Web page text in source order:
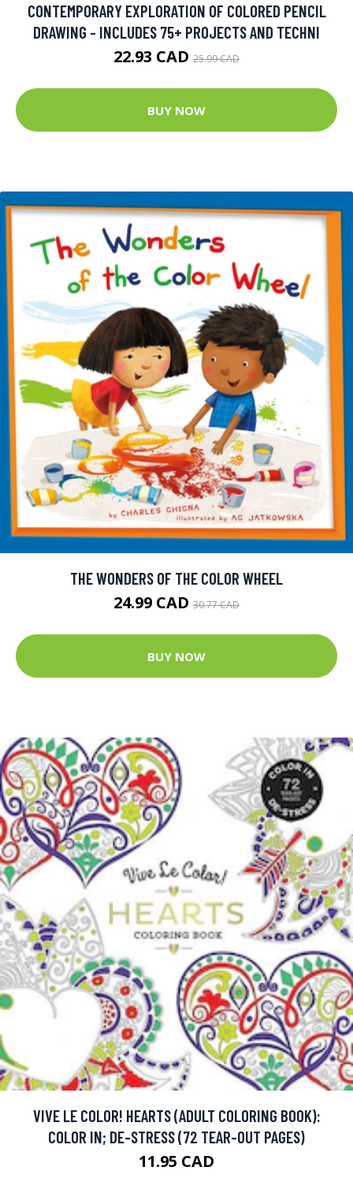
CONTEMPORARY EXPLORATION OF COLORED PENCIL
DRAWING - INCLUDES 75+ PROJECTS AND TECHNI
22.93 CAD 25.99 CAD
BUY NOW
THE WONDERS OF THE COLOR WHEEL
24.99 CAD 30.77 CAD
BUY NOW
VIVE LE COLOR! HEARTS (ADULT COLORING BOOK):
COLOR IN; DE-STRESS (72 TEAR-OUT PAGES)
11.95 CAD